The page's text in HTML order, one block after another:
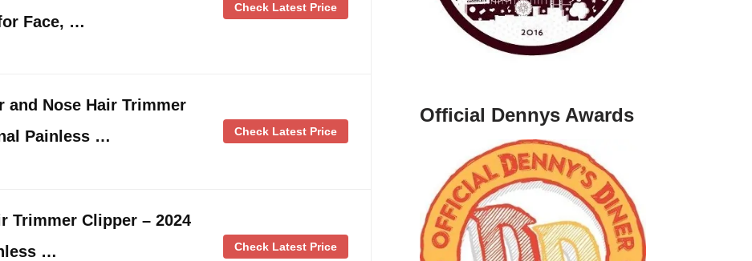
Face, …
Check Latest Price
and Nose Hair Trimmer
Painless …
Check Latest Price
Trimmer Clipper – 2024
…
Check Latest Price
Official Dennys Awards